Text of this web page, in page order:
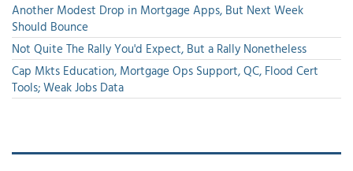
Another Modest Drop in Mortgage Apps, But Next Week
Should Bounce
Not Quite The Rally You'd Expect, But a Rally Nonetheless
Cap Mkts Education, Mortgage Ops Support, QC, Flood Cert
Tools; Weak Jobs Data